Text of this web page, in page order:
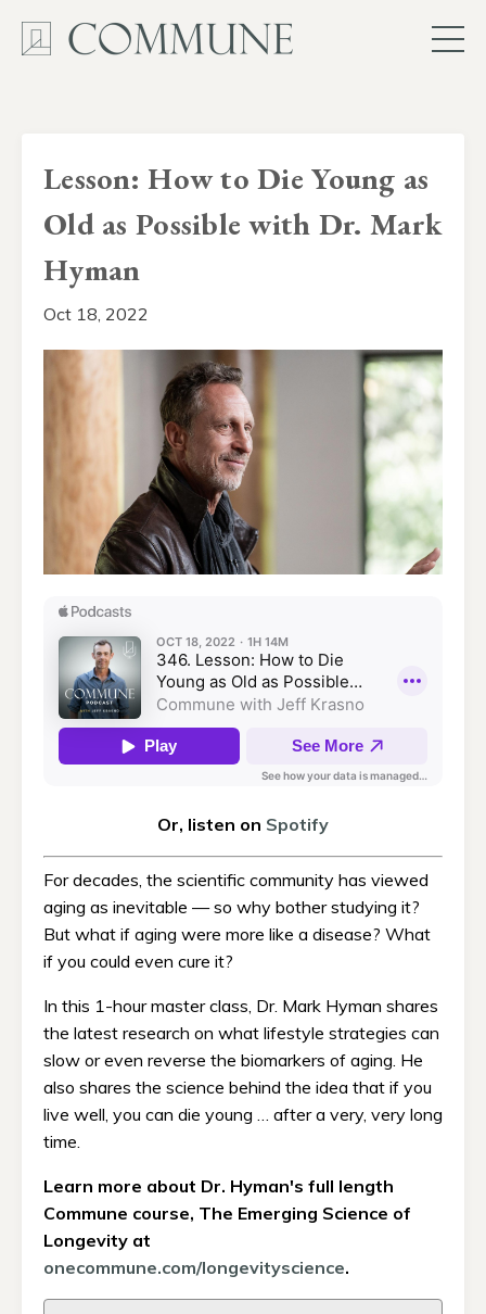
Lesson: How to Die Young as
Old as Possible with Dr. Mark
Hyman
Oct 18, 2022
Or, listen on Spotify
For decades, the scientific community has viewed
aging as inevitable — so why bother studying it?
But what if aging were more like a disease? What
if you could even cure it?
In this 1-hour master class, Dr. Mark Hyman shares
the latest research on what lifestyle strategies can
slow or even reverse the biomarkers of aging. He
also shares the science behind the idea that if you
live well, you can die young … after a very, very long
time.
Learn more about Dr. Hyman's full length
Commune course, The Emerging Science of
Longevity at
onecommune.com/longevityscience.